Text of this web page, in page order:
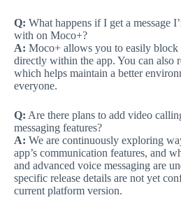
Q: What happens if I get a message
with on Moco+?
A: Moco+ allows you to easily block
directly within the app. You can also
which helps maintain a better
everyone.
Q: Are there plans to add video
messaging features?
A: We are continuously exploring
app’s communication features, and
and advanced voice messaging are
specific release details are not yet
current platform version.